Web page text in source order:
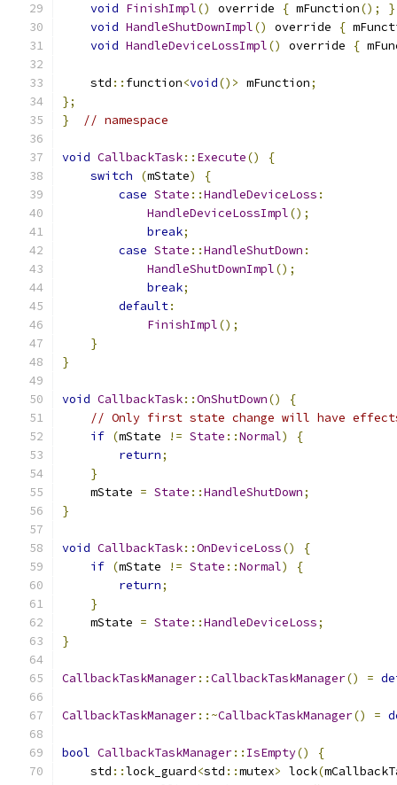
void FinishImpl() override { mFunction();
}
void HandleShutDownImpl() override {
void HandleDeviceLossImpl() override {
    std
:: function<void()> mFunction;
};
}
// namespace
void CallbackTask:: Execute()
{
switch
(mState)
{
case State ::HandleDeviceLoss :
HandleDeviceLossImpl();
break;
case State ::HandleShutDown :
HandleShutDownImpl();
break;
default:
FinishImpl();
}
}
void CallbackTask::OnShutDown()
{
// Only first state change will have
if (mState != State ::Normal)
{
return;
}
    mState
= State ::HandleShutDown;
}
void CallbackTask::OnDeviceLoss()
{
if (mState != State ::Normal)
{
return;
}
    mState
= State ::HandleDeviceLoss;
}
CallbackTaskManager::CallbackTaskManager() =
CallbackTaskManager::~CallbackTaskManager() =
bool CallbackTaskManager:: IsEmpty()
{
    std
::lock_guard<std ::mutex> lock(